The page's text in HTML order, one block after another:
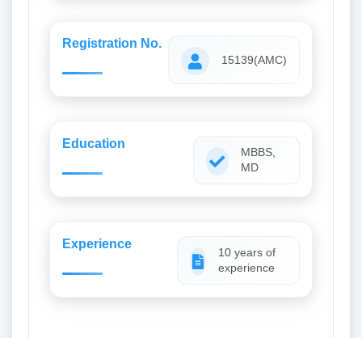
Registration No.
15139(AMC)
Education
MBBS,
MD
Experience
10 years of
experience